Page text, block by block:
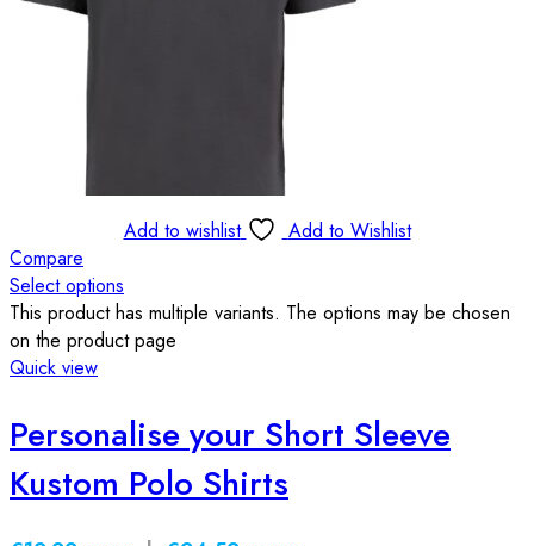
Add to wishlist
Add to Wishlist
Compare
Select options
This product has multiple variants. The options may be chosen
on the product page
Quick view
Personalise your Short Sleeve
Kustom Polo Shirts